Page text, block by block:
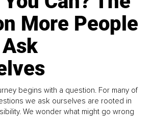
More People
begins with a question. For many of
we ask ourselves are rooted in
We wonder what might go wrong